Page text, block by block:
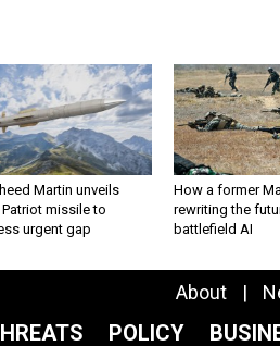
Martin unveils
Patriot missile to
urgent gap
How a former
rewriting the
battlefield AI
About
POLICY